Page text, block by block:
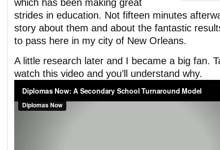
which has been making great
strides in education. Not fifteen minutes
story about them and about the fantastic
to pass here in my city of New Orleans.
A little research later and I became a big fan.
watch this video and you’ll understand why.